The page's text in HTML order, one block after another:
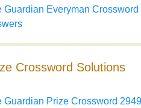
Guardian Everyman Crossword
Crossword Solutions
Guardian Prize Crossword